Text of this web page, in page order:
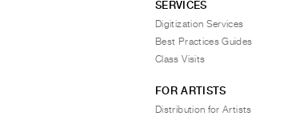
SERVICES
Digitization Services
Best Practices Guides
Class Visits
FOR ARTISTS
Distribution for Artists